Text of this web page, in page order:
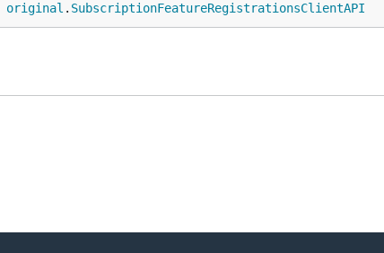
original . SubscriptionFeatureRegistrationsClientAPI